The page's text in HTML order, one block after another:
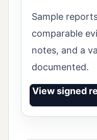
Sample
comparable
notes, and a
documented.
View signed